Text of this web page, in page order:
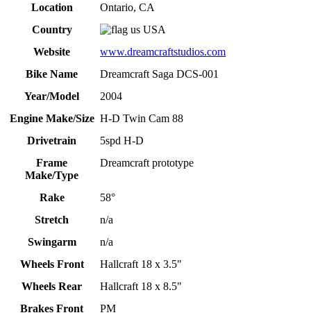
Location
Ontario, CA
Country
USA
Website
www.dreamcraftstudios.com
Bike Name
Dreamcraft Saga DCS-001
Year/Model
2004
Engine Make/Size H-D Twin Cam 88
Drivetrain
5spd H-D
Frame
Make/Type
Dreamcraft prototype
Rake
58°
Stretch
n/a
Swingarm
n/a
Wheels Front
Hallcraft 18 x 3.5"
Wheels Rear
Hallcraft 18 x 8.5"
Brakes Front
PM